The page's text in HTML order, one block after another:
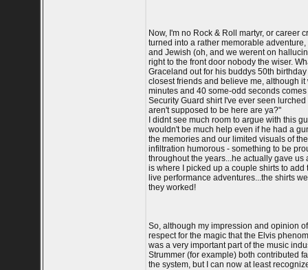
Now, I'm no Rock & Roll martyr, or career
turned into a rather memorable
and Jewish (oh, and we werent on
right to the front door nobody the wiser.
Graceland out for his buddys 50th
closest friends and believe me, although
minutes and 40 some-odd seconds
Security Guard shirt I've ever seen
aren't supposed to be here are ya?"
I didnt see much room to argue with this
wouldn't be much help even if he had a
the memories and our limited visuals of
infiltration humorous - something to be
throughout the years...he actually gave us
is where I picked up a couple shirts to
live performance adventures...the shirts
they worked!
So, although my impression and opinion
respect for the magic that the Elvis
was a very important part of the music
Strummer (for example) both contributed
the system, but I can now at least